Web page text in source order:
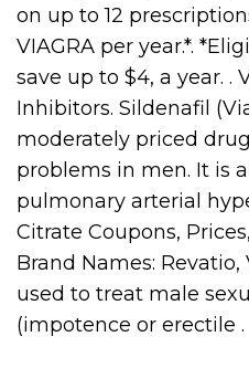
on up to 12
VIAGRA per year.*.
save up to $4, a year. .
Inhibitors. Sildenafil
moderately priced
problems in men. It is
pulmonary arterial
Citrate Coupons,
Brand Names:
used to treat male
(impotence or erectile .